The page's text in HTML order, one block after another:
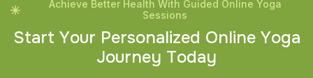
Achieve Better Health With Guided Online Yoga
Sessions
Start Your Personalized Online Yoga
Journey Today